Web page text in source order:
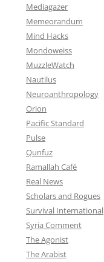
Mediagazer
Memeorandum
Mind Hacks
Mondoweiss
MuzzleWatch
Nautilus
Neuroanthropology
Orion
Pacific Standard
Pulse
Qunfuz
Ramallah Café
Real News
Scholars and Rogues
Survival International
Syria Comment
The Agonist
The Arabist